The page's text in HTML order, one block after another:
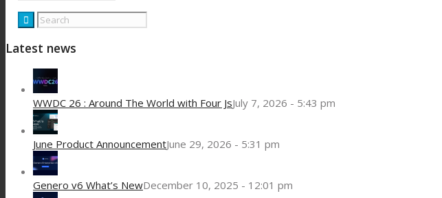
Latest news
WWDC 26 : Around The World with Four JsJuly 7, 2026 - 5:43 pm
June Product AnnouncementJune 29, 2026 - 5:31 pm
Genero v6 What’s NewDecember 10, 2025 - 12:01 pm